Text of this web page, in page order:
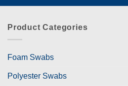
Product Categories
Foam Swabs
Polyester Swabs